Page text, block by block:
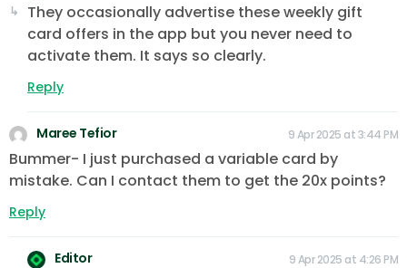
They occasionally advertise these weekly gift
card offers in the app but you never need to
activate them. It says so clearly.
Reply
Maree Tefior 9 Apr 2025 at 3:44 PM
Bummer- I just purchased a variable card by
mistake. Can I contact them to get the 20x points?
Reply
Editor 9 Apr 2025 at 4:26 PM